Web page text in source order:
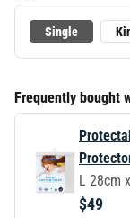
Single
Frequently bought
L 28cm
$49